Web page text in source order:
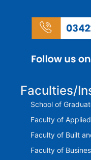
Faculties/
School of
Faculty of
Faculty of Built
Faculty of